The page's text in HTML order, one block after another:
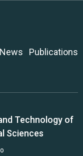
News
Publications
Technology of
Sciences